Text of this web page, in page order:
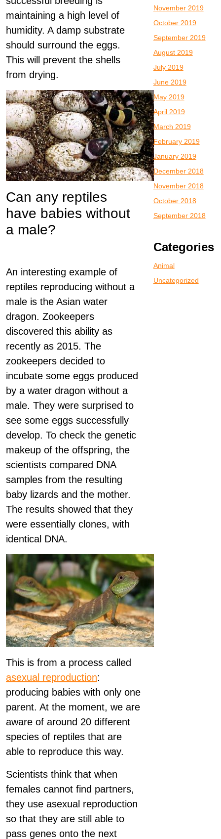
maintaining a high level of
humidity. A damp substrate
should surround the eggs.
This will prevent the shells
from drying.
Can any reptiles
have babies without
a male?
An interesting example of
reptiles reproducing without a
male is the Asian water
dragon. Zookeepers
discovered this ability as
recently as 2015. The
zookeepers decided to
incubate some eggs produced
by a water dragon without a
male. They were surprised to
see some eggs successfully
develop. To check the genetic
makeup of the offspring, the
scientists compared DNA
samples from the resulting
baby lizards and the mother.
The results showed that they
were essentially clones, with
identical DNA.
This is from a process called
asexual reproduction:
producing babies with only one
parent. At the moment, we are
aware of around 20 different
species of reptiles that are
able to reproduce this way.
Scientists think that when
females cannot find partners,
they use asexual reproduction
so that they are still able to
pass genes onto the next
November 2019
October 2019
September 2019
August 2019
July 2019
June 2019
May 2019
April 2019
March 2019
February 2019
January 2019
December 2018
November 2018
October 2018
September 2018
Categories
Animal
Uncategorized